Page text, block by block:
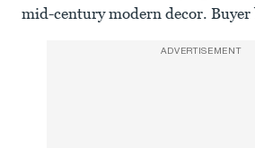
mid-century modern decor. Buyer
ADVERTISEMENT